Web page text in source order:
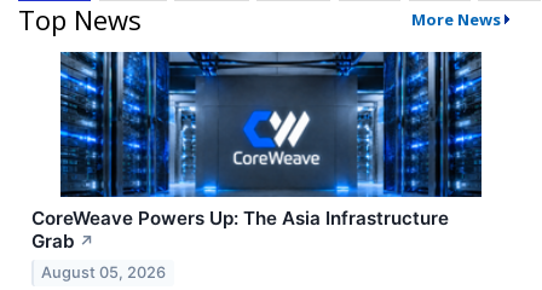
Top News More News
CoreWeave Powers Up: The Asia Infrastructure
Grab ↗
August 05, 2026